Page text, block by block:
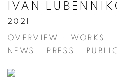
IVAN
2021
OVERVIEW WORKS
NEWS
PRESS